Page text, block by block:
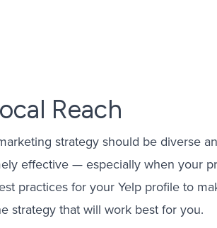
OTT Advertising
Yelp Ads Management
CPL Management
Reach
strategy should be diverse
effective — especially when your
practices for your Yelp profile to
strategy that will work best for you.